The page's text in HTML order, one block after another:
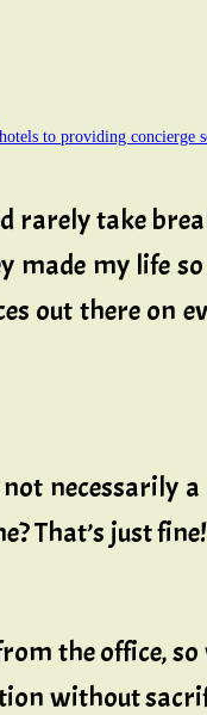
to providing concierge
rarely take
made my
out there
That’s just
the office,
without